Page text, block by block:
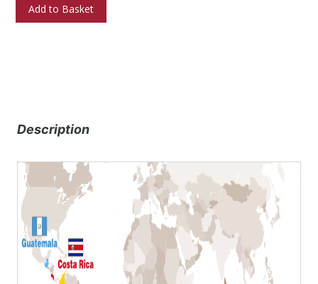
Add to Basket
Description